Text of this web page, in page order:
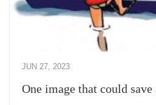
JUN 27, 2023
One image that could